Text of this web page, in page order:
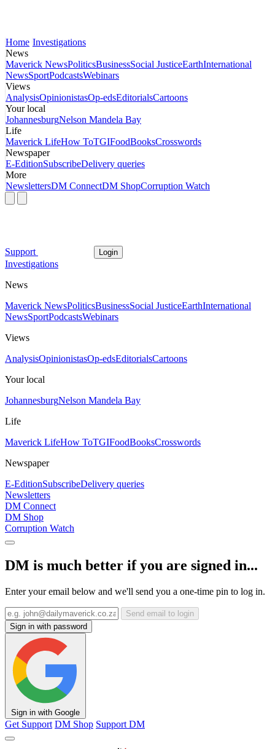
Home Investigations
News
Maverick NewsPoliticsBusinessSocial JusticeEarthInternational
NewsSportPodcastsWebinars
Views
AnalysisOpinionistasOp-edsEditorialsCartoons
Your local
JohannesburgNelson Mandela Bay
Life
Maverick LifeHow ToTGIFoodBooksCrosswords
Newspaper
E-EditionSubscribeDelivery queries
More
NewslettersDM ConnectDM ShopCorruption Watch
Support Login
Investigations
News
Maverick NewsPoliticsBusinessSocial JusticeEarthInternational
NewsSportPodcastsWebinars
Views
AnalysisOpinionistasOp-edsEditorialsCartoons
Your local
JohannesburgNelson Mandela Bay
Life
Maverick LifeHow ToTGIFoodBooksCrosswords
Newspaper
E-EditionSubscribeDelivery queries
Newsletters
DM Connect
DM Shop
Corruption Watch
DM is much better if you are signed in...
Enter your email below and we'll send you a one-time pin to log in.
Send email to login
Sign in with password
Sign in with Google
Get Support DM Shop Support DM